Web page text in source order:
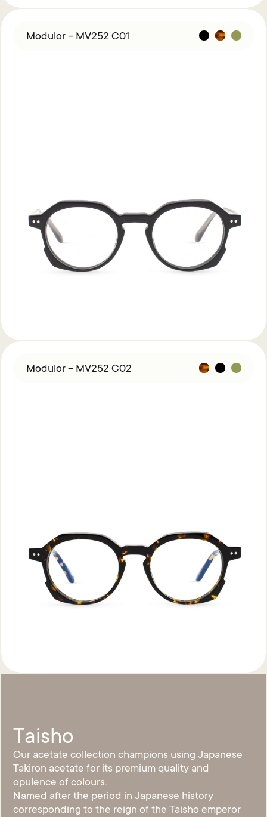
Modulor – MV252 C01
Modulor – MV252 C02
Taisho
Our acetate collection champions using Japanese
Takiron acetate for its premium quality and
opulence of colours.
Named after the period in Japanese history
corresponding to the reign of the Taisho emperor